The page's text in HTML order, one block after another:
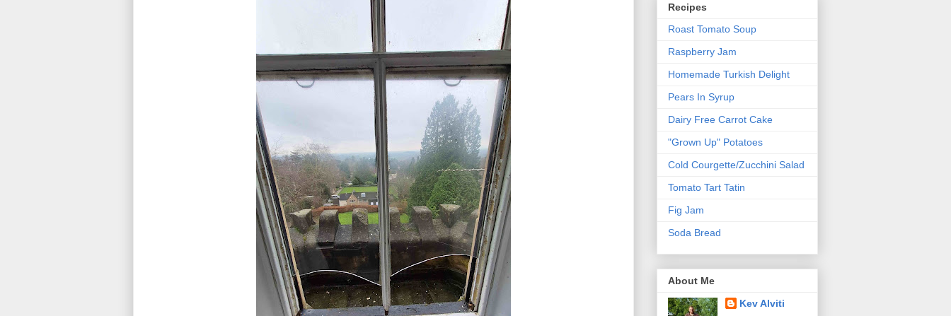
Recipes
Roast Tomato Soup
Raspberry Jam
Homemade Turkish Delight
Pears In Syrup
Dairy Free Carrot Cake
"Grown Up" Potatoes
Cold Courgette/Zucchini Salad
Tomato Tart Tatin
Fig Jam
Soda Bread
About Me
Kev Alviti